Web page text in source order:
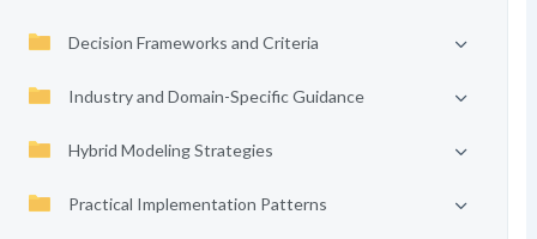
Decision Frameworks and Criteria
Industry and Domain-Specific Guidance
Hybrid Modeling Strategies
Practical Implementation Patterns